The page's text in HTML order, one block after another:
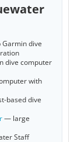
dive
dive computer
with
based dive
— large
Staff